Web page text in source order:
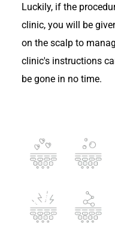
Luckily, if the
clinic, you will be
on the scalp to
clinic's instructions
be gone in no time.